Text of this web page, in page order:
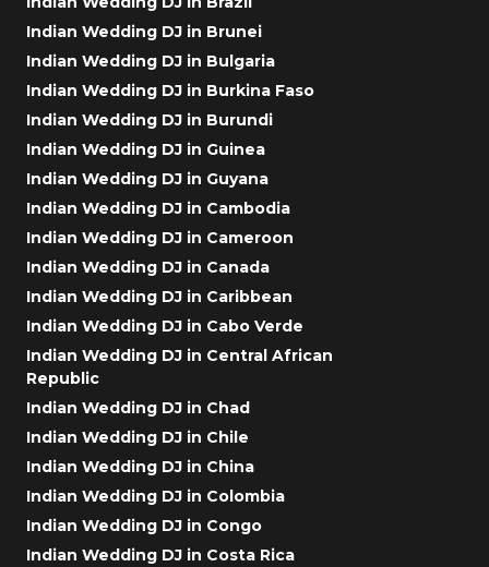
Indian Wedding DJ in Brunei
Indian Wedding DJ in Bulgaria
Indian Wedding DJ in Burkina Faso
Indian Wedding DJ in Burundi
Indian Wedding DJ in Guinea
Indian Wedding DJ in Guyana
Indian Wedding DJ in Cambodia
Indian Wedding DJ in Cameroon
Indian Wedding DJ in Canada
Indian Wedding DJ in Caribbean
Indian Wedding DJ in Cabo Verde
Indian Wedding DJ in Central African
Republic
Indian Wedding DJ in Chad
Indian Wedding DJ in Chile
Indian Wedding DJ in China
Indian Wedding DJ in Colombia
Indian Wedding DJ in Congo
Indian Wedding DJ in Costa Rica